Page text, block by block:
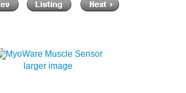
larger image